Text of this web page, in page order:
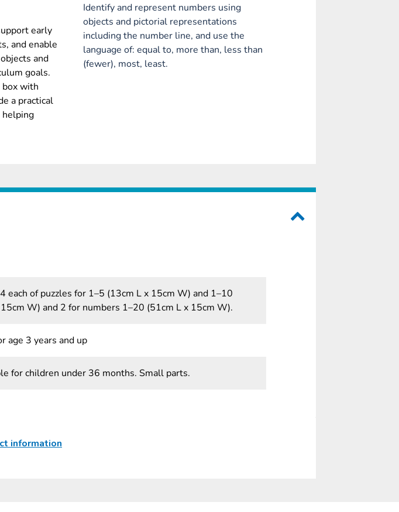
early
and enable
and
goals.
box with
a practical
helping
Identify and represent numbers using
objects and pictorial representations
including the number line, and use the
language of: equal to, more than, less than
(fewer), most, least.
each of puzzles for 1–5 (13cm L x 15cm W) and 1–10
W) and 2 for numbers 1–20 (51cm L x 15cm W).
age 3 years and up
for children under 36 months. Small parts.
information